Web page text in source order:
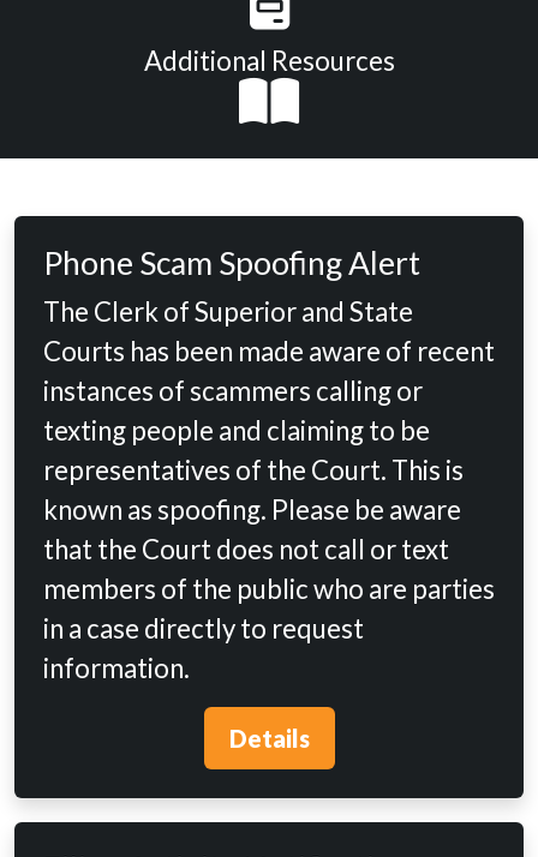
Additional Resources
Phone Scam Spoofing Alert
The Clerk of Superior and State
Courts has been made aware of recent
instances of scammers calling or
texting people and claiming to be
representatives of the Court. This is
known as spoofing. Please be aware
that the Court does not call or text
members of the public who are parties
in a case directly to request
information.
Details